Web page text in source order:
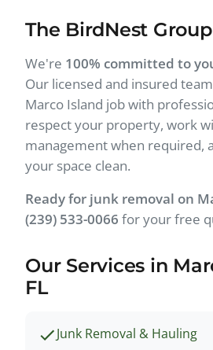
The BirdNest
We're 100% committed to
Our licensed and insured
Marco Island job with
respect your property, work
management when required,
your space clean.
Ready for junk removal on
(239) 533-0066 for your free
Our Services in
FL
Junk Removal & Hauling